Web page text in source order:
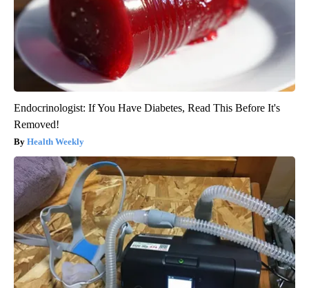
Endocrinologist: If You Have Diabetes, Read This Before It's
Removed!
Health Weekly